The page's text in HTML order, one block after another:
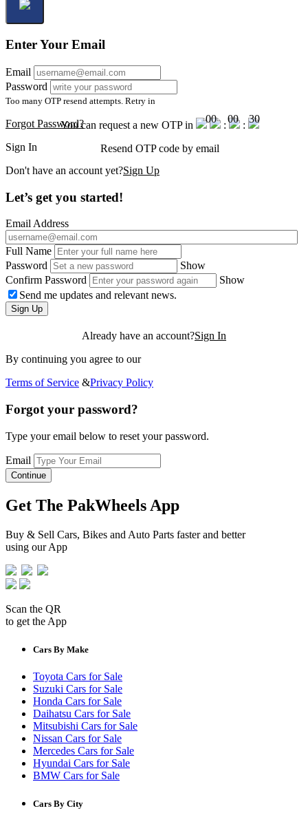
You can request a new OTP in
00
:
00
:
30
Resend OTP code by email
Enter Your Email
Email
Password
Too many OTP resend attempts. Retry in
Forgot Password?
Sign In
Don't have an account yet?Sign Up
Let’s get you started!
Email Address
Full Name
Password
Show
Confirm Password
Show
Send me updates and relevant news.
Sign Up
Already have an account?Sign In
By continuing you agree to our
Terms of Service &Privacy Policy
Forgot your password?
Type your email below to reset your password.
Email
Continue
Get The PakWheels App
Buy & Sell Cars, Bikes and Auto Parts faster and better
using our App
Scan the QR
to get the App
Cars By Make
Toyota Cars for Sale
Suzuki Cars for Sale
Honda Cars for Sale
Daihatsu Cars for Sale
Mitsubishi Cars for Sale
Nissan Cars for Sale
Mercedes Cars for Sale
Hyundai Cars for Sale
BMW Cars for Sale
Cars By City